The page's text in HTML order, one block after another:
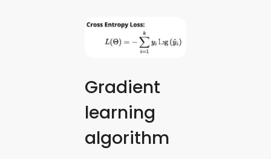
Gradient
learning
algorithm